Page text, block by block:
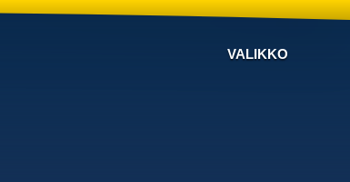
VALIKKO